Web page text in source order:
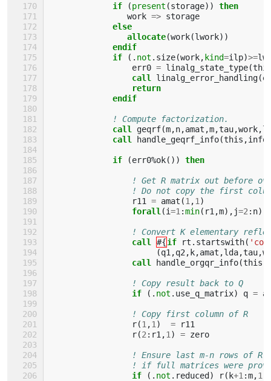
             if
(present (storage))
then
work => storage
else
                allocate
(work(lwork))
endif
             if
(. not . size(work,kind=ilp)>=
err0 = linalg_state_type(
call linalg_error_handling(
return
             endif
! Compute factorization.
call geqrf(m,n,amat ,m,tau,work,
call handle_geqrf_info(this ,info
if (err0%ok()) then
! Get R matrix out before
! Do not copy the first
r11
= amat (1 ,1 )
forall (i=1 :min( r1 ,m), j=2 : n)
! Convert K elementary
call
#{if rt . startswith(
(q1 ,q2 ,k,amat ,lda,tau,
call handle_orgqr_info(this
! Copy result back to Q
if
(. not . use_q_matrix) q =
! Copy first column of R
r(1 ,1 ) =
r11
r(2 : r1 ,1 ) = zero
! Ensure last m-n rows of R
! if full matrices were
if
(. not . reduced) r(k+1 :m,1